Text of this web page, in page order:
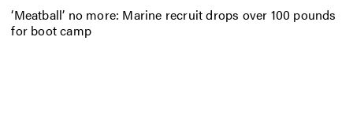
‘Meatball’ no more: Marine recruit drops over 100 pounds
for boot camp